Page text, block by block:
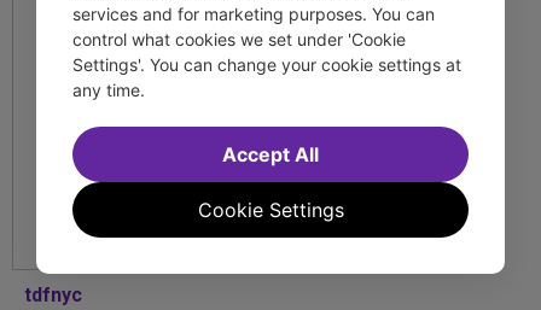
tdfnyc
services and for marketing purposes. You can
control what cookies we set under 'Cookie
Settings'. You can change your cookie settings at
any time.
Cookie Settings
Accept All